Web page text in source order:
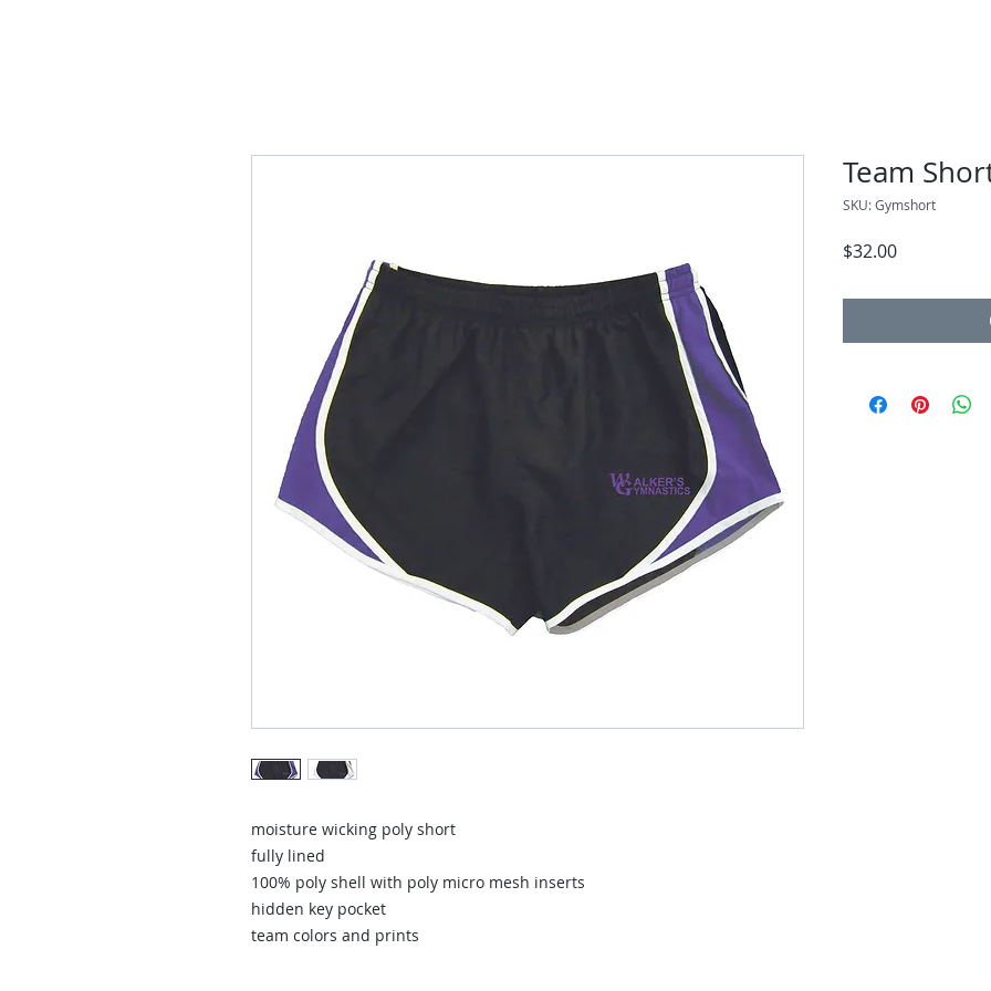
moisture wicking poly short
fully lined
100% poly shell with poly micro mesh inserts
hidden key pocket
team colors and prints
Team
SKU: Gymshort
$32.00Price